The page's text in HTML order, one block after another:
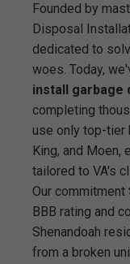
Founded by
Disposal
dedicated to
woes. Today,
install garbage
completing
use only top-tier
King, and Moen,
tailored to VA's
Our
BBB rating and
Shenandoah
from a broken